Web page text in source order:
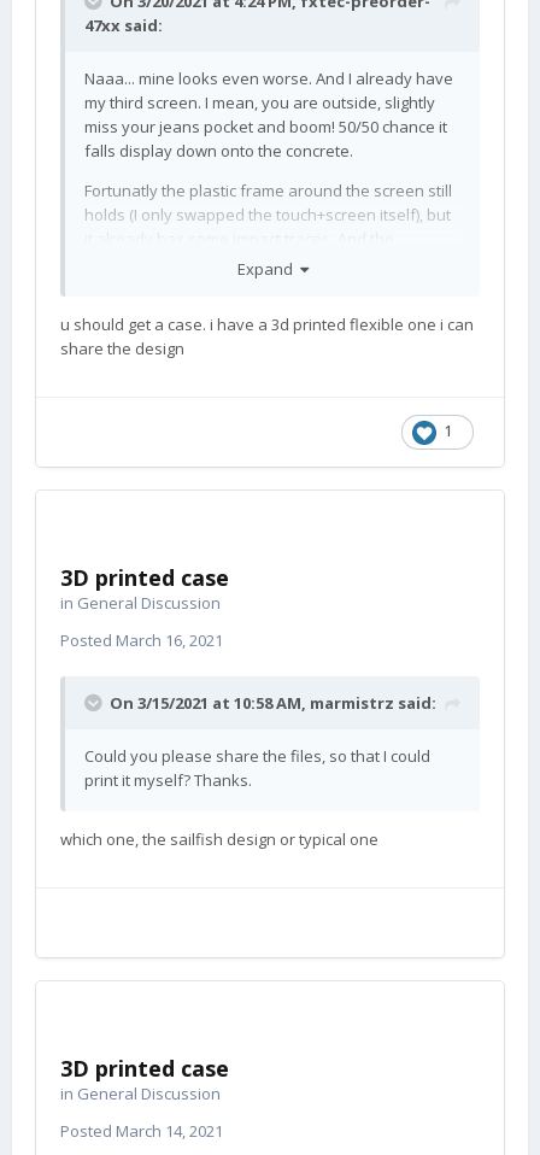
47xx said:
Naaa... mine looks even worse. And I already have
my third screen. I mean, you are outside, slightly
miss your jeans pocket and boom! 50/50 chance it
falls display down onto the concrete.
Fortunatly the plastic frame around the screen still
holds (I only swapped the touch+screen itself), but
keyboard slide mechanics also hold, though I often
you guys canNOT trash your phone that you use
daily. Plush handbag? Rubber floors?
If I buy new, then the stuff is
Edit: The edge of the keyboard part is quite sturdy...
Expand
u should get a case. i have a 3d printed flexible one i can
share the design
1
3D printed case
in General Discussion
Posted March 16, 2021
On 3/15/2021 at 10:58 AM, marmistrz said:
Could you please share the files, so that I could
print it myself? Thanks.
which one, the sailfish design or typical one
3D printed case
in General Discussion
Posted March 14, 2021